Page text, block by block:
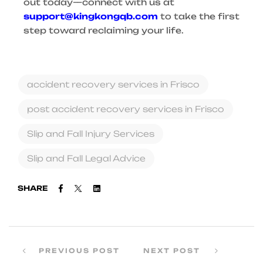
out today—connect with us at
support@kingkongqb.com to take the first
step toward reclaiming your life.
accident recovery services in Frisco
post accident recovery services in Frisco
Slip and Fall Injury Services
Slip and Fall Legal Advice
SHARE Facebook
TwitterLinkedin
PREVIOUS POST NEXT POST